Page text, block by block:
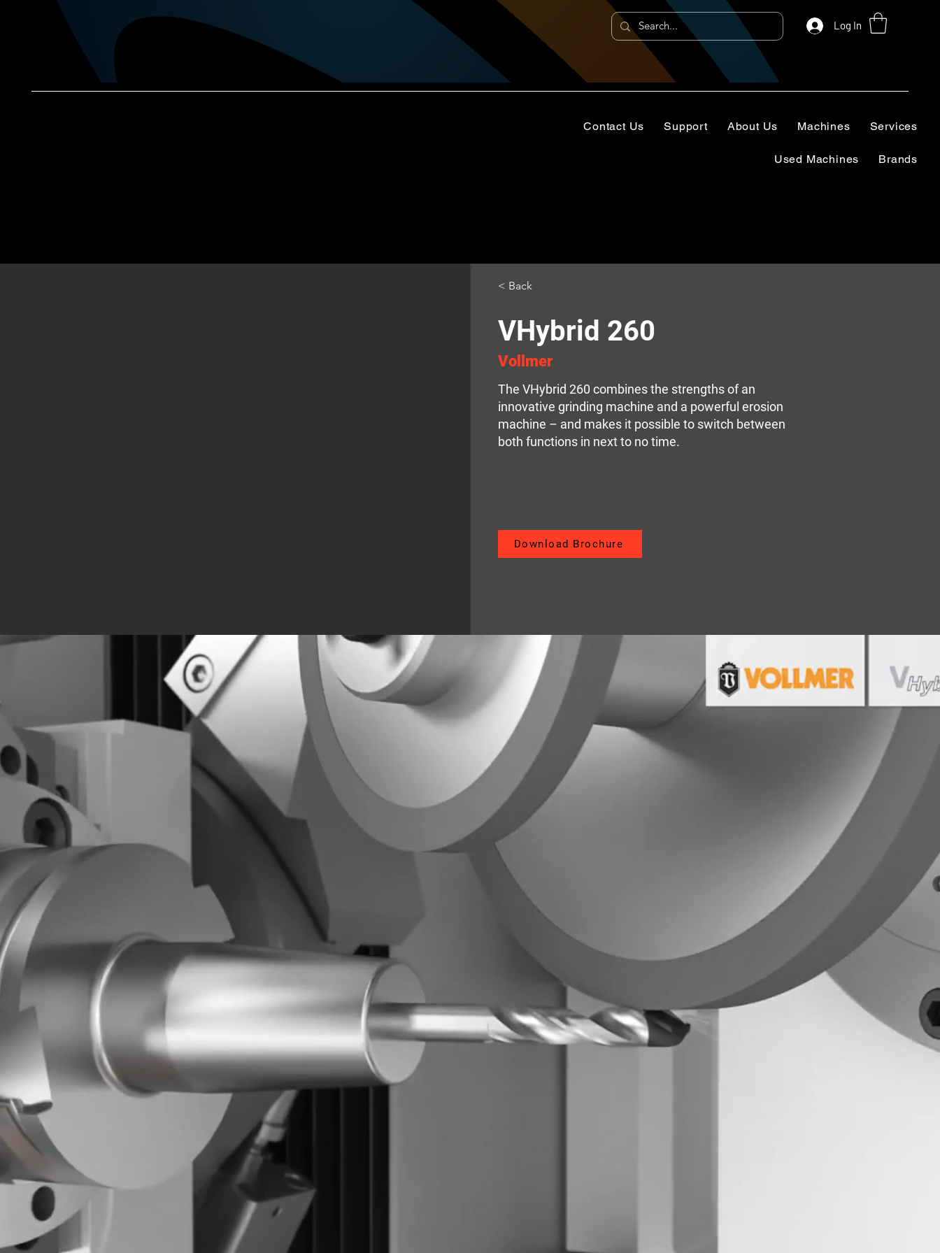
Log In
Contact Us Support About Us Machines Services
Used Machines Brands
< Back
VHybrid 260
Vollmer
The VHybrid 260 combines the strengths of an
innovative grinding machine and a powerful erosion
machine – and makes it possible to switch between
both functions in next to no time.
Download Brochure